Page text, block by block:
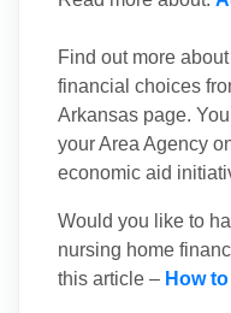
Find out more
financial choices
Arkansas page.
your Area Agency
economic aid
Would you like to
nursing home
this article – How